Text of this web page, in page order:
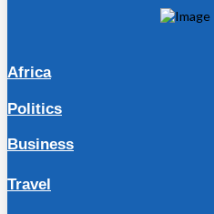
Africa
Politics
Business
Travel